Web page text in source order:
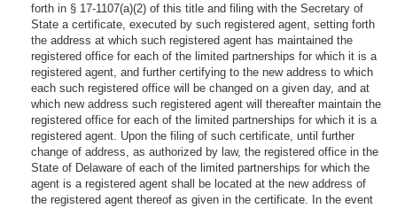
forth in § 17-1107(a)(2) of this title and filing with the Secretary of
State a certificate, executed by such registered agent, setting forth
the address at which such registered agent has maintained the
registered office for each of the limited partnerships for which it is a
registered agent, and further certifying to the new address to which
each such registered office will be changed on a given day, and at
which new address such registered agent will thereafter maintain the
registered office for each of the limited partnerships for which it is a
registered agent. Upon the filing of such certificate, until further
change of address, as authorized by law, the registered office in the
State of Delaware of each of the limited partnerships for which the
agent is a registered agent shall be located at the new address of
the registered agent thereof as given in the certificate. In the event